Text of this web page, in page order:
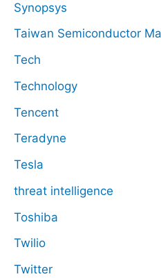
Synopsys
Taiwan Semiconductor
Tech
Technology
Tencent
Teradyne
Tesla
threat intelligence
Toshiba
Twilio
Twitter